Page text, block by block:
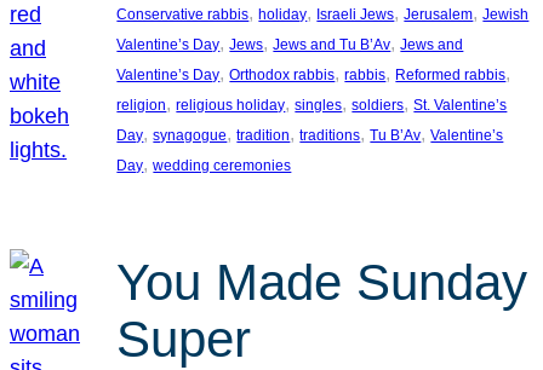
Conservative rabbis, holiday, Israeli Jews, Jerusalem, Jewish
Valentine’s Day, Jews, Jews and Tu B’Av, Jews and
Valentine’s Day, Orthodox rabbis, rabbis, Reformed rabbis
religion, religious holiday, singles, soldiers, St. Valentine’s
Day, synagogue, tradition, traditions, Tu B’Av, Valentine’s
Day, wedding ceremonies
You Made Sunday
Super